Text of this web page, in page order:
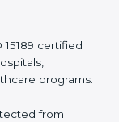
: ISO 15189
and
15189 certified